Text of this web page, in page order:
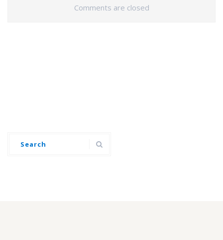
Comments are closed